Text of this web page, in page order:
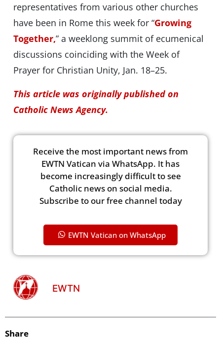
representatives from various other churches
have been in Rome this week for “Growing
Together,” a weeklong summit of ecumenical
discussions coinciding with the Week of
Prayer for Christian Unity, Jan. 18–25.
This article was originally published on
Catholic News Agency.
Receive the most important news from
EWTN Vatican via WhatsApp. It has
become increasingly difficult to see
Catholic news on social media.
Subscribe to our free channel today
EWTN Vatican on WhatsApp
EWTN
Share